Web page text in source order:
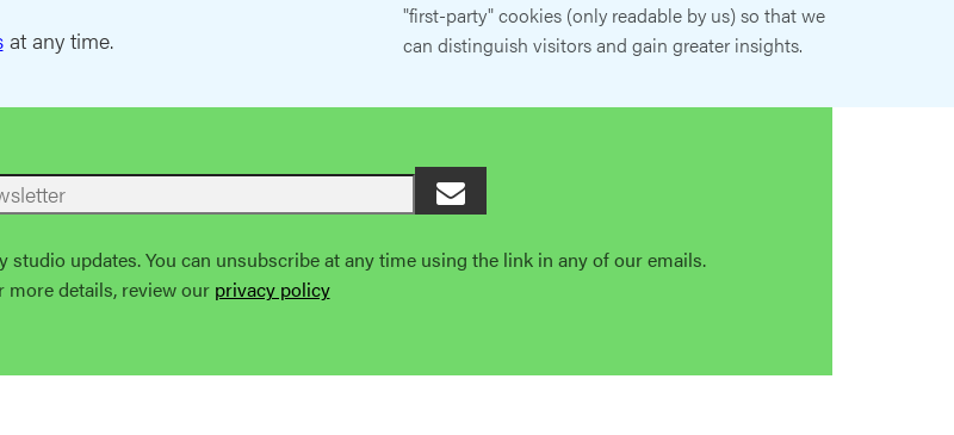
at any time.
"first-party" cookies (only readable by us) so that we
can distinguish visitors and gain greater insights.
updates. You can unsubscribe at any time using the link in any of our emails.
more details, review our privacy policy